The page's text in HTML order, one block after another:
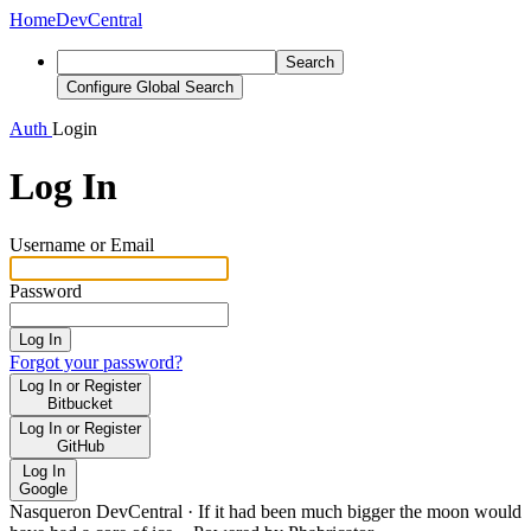
HomeDevCentral
Search
Configure Global Search
Auth Login
Log In
Username or Email
Password
Log In
Forgot your password?
Log In or Register
Bitbucket
Log In or Register
GitHub
Log In
Google
Nasqueron DevCentral · If it had been much bigger the moon would